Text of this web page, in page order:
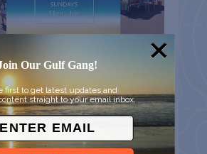
MARKET
Island
Our Gulf Gang!
first to get latest updates and
straight to your email inbox.